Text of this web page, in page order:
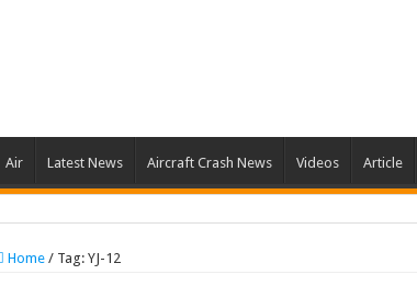
Air Latest News Aircraft Crash News Videos Article
Home / Tag: YJ-12